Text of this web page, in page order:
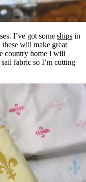
I’ve got some ships in
will make great
country home I will
fabric so I’m cutting